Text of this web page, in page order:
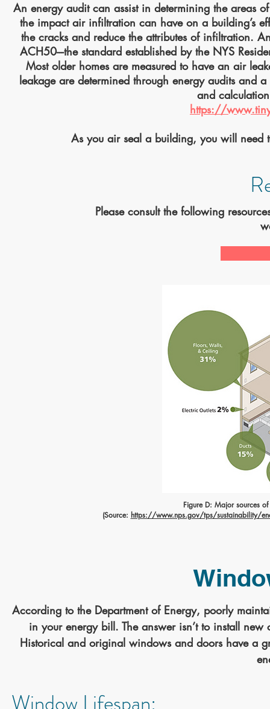
An energy audit can assist in determining the areas
the impact air infiltration can have on a building’s
the cracks and reduce the attributes of infiltration.
ACH50---the standard established by the NYS
Most older homes are measured to have an air
leakage are determined through energy audits and
and
https://
As you air seal a building, you will need
Please consult the following
Figure D: Major sources
(Source: https://www.nps.gov/tps/sustainability/
According to the Department of Energy, poorly
in your energy bill. The answer isn’t to install
Historical and original windows and doors have a
Window Lifespan: